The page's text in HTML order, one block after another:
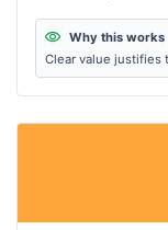
Why this works
Clear value justifies